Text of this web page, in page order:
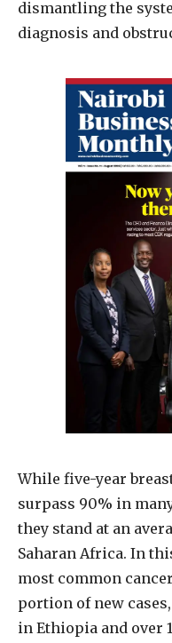
dismantling the
diagnosis and
While five-year
surpass 90% in
they stand at an
Saharan Africa. In
most common
portion of new
in Ethiopia and over